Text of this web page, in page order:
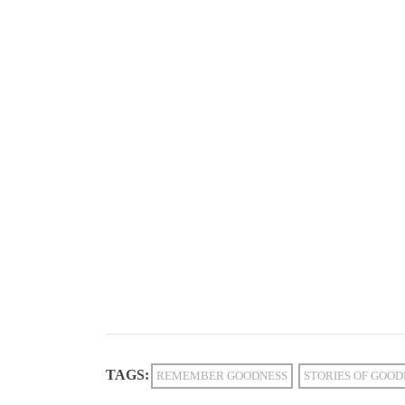
TAGS: REMEMBER GOODNESS STORIES OF